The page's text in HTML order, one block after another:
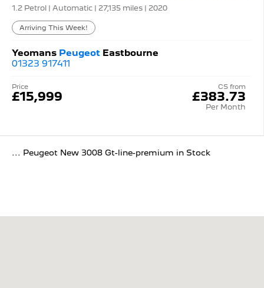
1.2 Petrol | Automatic | 27,135 miles | 2020
Arriving This Week!
Yeomans Peugeot Eastbourne
01323 917411
CS from
£383.73
Per Month
Price
£15,999
... Peugeot New 3008 Gt-line-premium in Stock